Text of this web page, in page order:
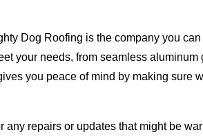
Dog Roofing is the company you
your needs, from seamless
you peace of mind by making sure
repairs or updates that might be